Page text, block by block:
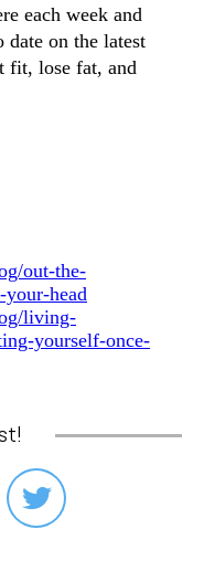
each week and
date on the latest
fit, lose fat, and
out-the-
your-head
living-
yourself-once-